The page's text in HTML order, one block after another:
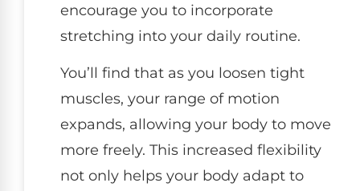
encourage you to incorporate
stretching into your daily routine.
You’ll find that as you loosen tight
muscles, your range of motion
expands, allowing your body to move
more freely. This increased flexibility
not only helps your body adapt to